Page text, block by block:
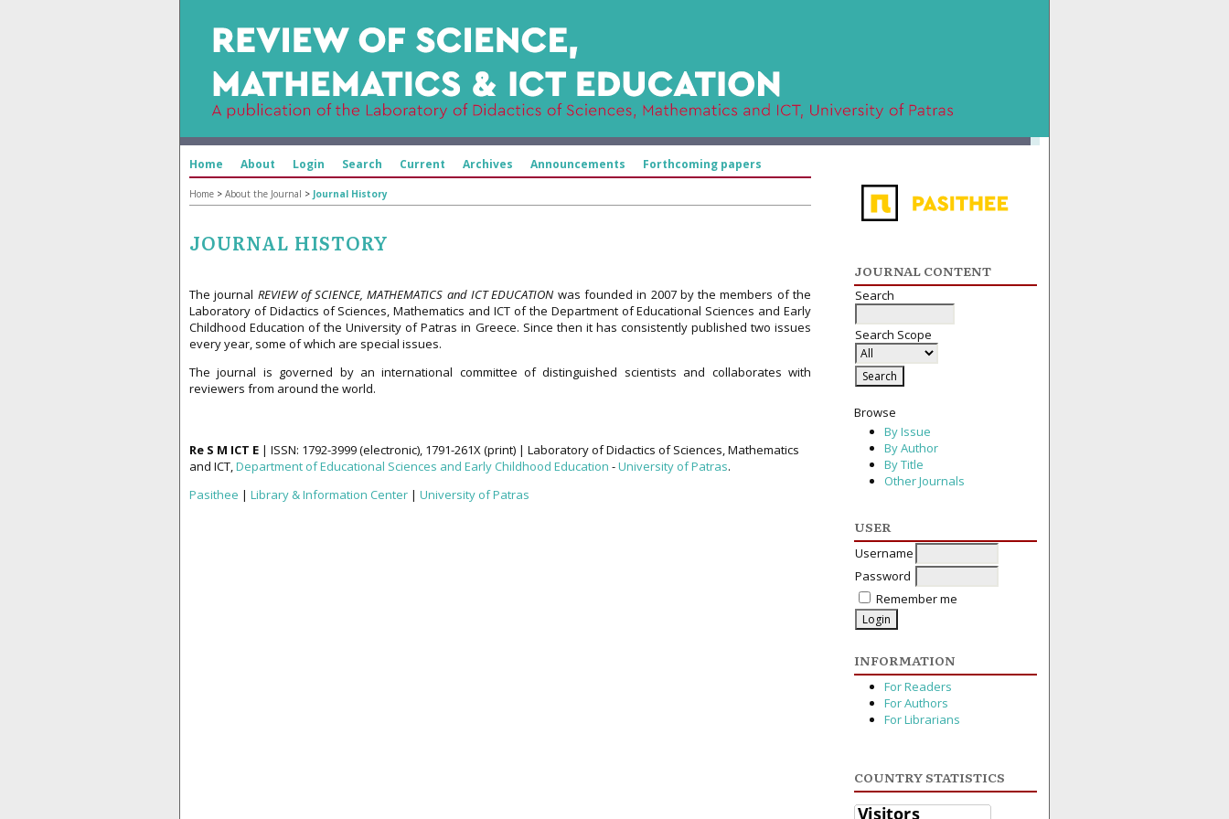
JOURNAL CONTENT
Search
Search Scope
Browse
By Issue
By Author
By Title
Other Journals
USER
Username
Password
Remember me
INFORMATION
For Readers
For Authors
For Librarians
COUNTRY STATISTICS
Home About Login Search Current Archives Announcements Forthcoming papers
Home > About the Journal > Journal History
JOURNAL HISTORY
The journal REVIEW of SCIENCE, MATHEMATICS and ICT EDUCATION was founded in 2007 by the members of the
Laboratory of Didactics of Sciences, Mathematics and ICT of the Department of Educational Sciences and Early
Childhood Education of the University of Patras in Greece. Since then it has consistently published two issues
every year, some of which are special issues.
The journal is governed by an international committee of distinguished scientists and collaborates with
reviewers from around the world.
Re S M ICT E | ISSN: 1792-3999 (electronic), 1791-261X (print) | Laboratory of Didactics of Sciences, Mathematics
and ICT,Department of Educational Sciences and Early Childhood Education -University of Patras.
Pasithee | Library & Information Center | University of Patras